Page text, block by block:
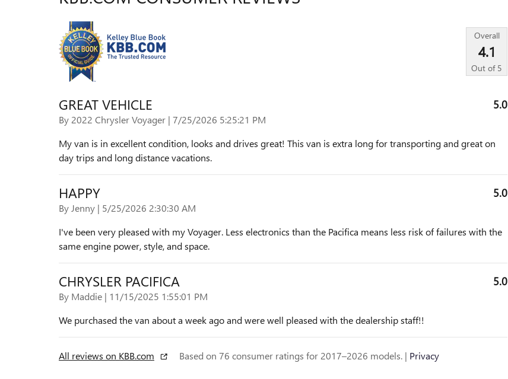
Overall
4.1
Out of 5
GREAT VEHICLE
By 2022 Chrysler Voyager | on
7/25/2026 5:25:21 PM
5.0
My van is in excellent condition, looks and drives great! This van is extra long for transporting and great on
day trips and long distance vacations.
HAPPY
By Jenny | on
5/25/2026 2:30:30 AM
5.0
I've been very pleased with my Voyager. Less electronics than the Pacifica means less risk of failures with the
same engine power, style, and space.
CHRYSLER PACIFICA
By Maddie | on
11/15/2025 1:55:01 PM
5.0
We purchased the van about a week ago and were well pleased with the dealership staff!!
All reviews on KBB.com Based on 76 consumer ratings for 2017–2026 models. | Privacy